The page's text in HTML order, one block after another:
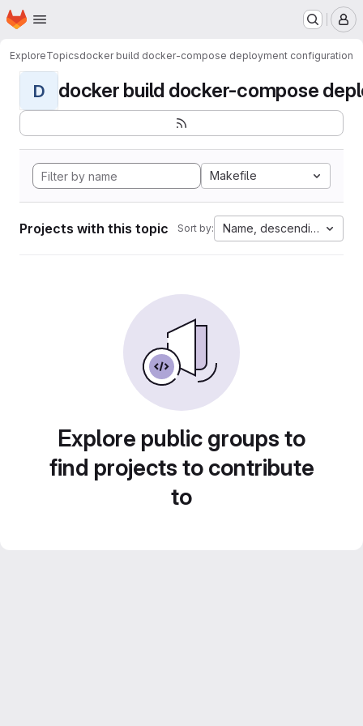
Skip to main content
Homepage
ExploreTopicsdocker build docker-compose deployment configuration
D docker build docker-compose
Makefile
Projects with this topic Sort by: Name, descending
Explore public groups to
find projects to contribute
to